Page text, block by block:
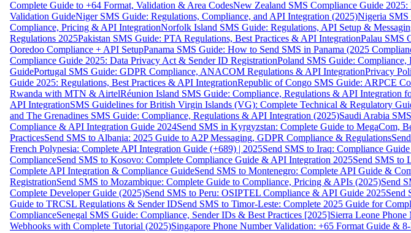
Complete Guide to +64 Format, Validation & Area CodesNew Zealand SMS Compliance Guide
Validation GuideNiger SMS Guide: Regulations, Compliance, and API Integration (2025)Nigeria SMS
Compliance, Pricing & API IntegrationNorfolk Island SMS Guide: Regulations, API Setup &
Regulations 2025Pakistan SMS Guide: PTA Regulations, Best Practices & API IntegrationPalau SMS
Ooredoo Compliance + API SetupPanama SMS Guide: How to Send SMS in Panama (2025
Compliance Guide 2025: Data Privacy Act & Sender ID RegistrationPoland SMS Guide:
GuidePortugal SMS Guide: GDPR Compliance, ANACOM Regulations & API IntegrationPrivacy
Guide 2025: Regulations, Best Practices & API IntegrationRepublic of Congo SMS Guide: ARPCE
Rwanda with MTN & AirtelRéunion Island SMS Guide: Compliance, Regulations & API Integration
API IntegrationSMS Guidelines for British Virgin Islands (VG): Complete Technical & Regulatory
and The Grenadines SMS Guide: Compliance, Regulations & API Integration (2025)Saudi Arabia
Compliance & API Integration Guide 2024Send SMS in Kyrgyzstan: Complete Guide to MegaCom,
PracticesSend SMS to Albania: 2025 Guide to A2P Messaging, GDPR Compliance & Regulations
French Polynesia: Complete API Integration Guide (+689) | 2025Send SMS to Iraq: Compliance
ComplianceSend SMS to Kosovo: Complete Compliance Guide & API Integration 2025Send SMS to
Complete API Integration & Compliance GuideSend SMS to Montenegro: Complete API Guide &
RegistrationSend SMS to Mozambique: Complete Guide to Compliance, Pricing & APIs (2025)Send
Complete Developer Guide (2025)Send SMS to Peru: OSIPTEL Compliance & API Guide 2025Send
Guide to TRCSL Regulations & Sender IDSend SMS to Timor-Leste: Complete 2025 Guide for
ComplianceSenegal SMS Guide: Compliance, Sender IDs & Best Practices [2025]Sierra Leone
Webhooks with Complete Tutorial (2025)Singapore Phone Number Validation: +65 Format Guide &